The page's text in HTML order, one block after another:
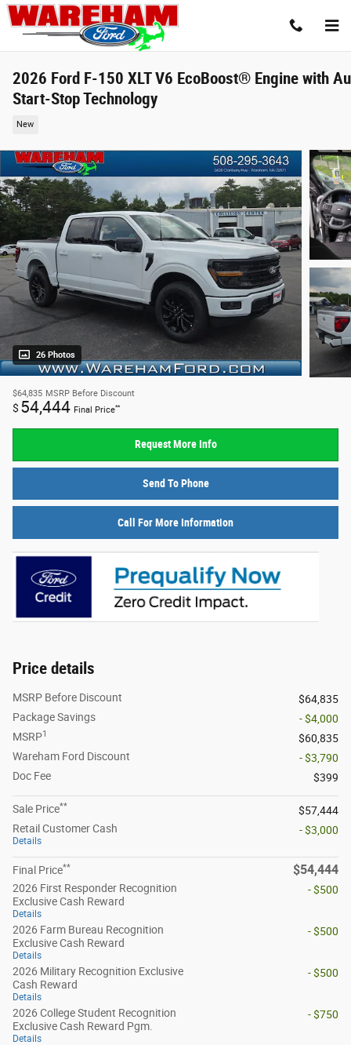
Skip to main content
2026 Ford F-150 XLT V6 EcoBoost® Engine with
Start-Stop Technology
New
26 Photos
$64,835 MSRP Before Discount
$ 54,444 Final Price**
Request More Info
Send To Phone
Call For More Information
Price details
MSRP Before Discount
$64,835
Package Savings
- $4,000
MSRP1
$60,835
Wareham Ford Discount
- $3,790
Doc Fee
$399
Sale Price**
$57,444
Retail Customer Cash
Details
- $3,000
Final Price** $54,444
2026 First Responder Recognition
Exclusive Cash Reward
Details
- $500
2026 Farm Bureau Recognition
Exclusive Cash Reward
Details
- $500
2026 Military Recognition Exclusive
Cash Reward
Details
- $500
2026 College Student Recognition
Exclusive Cash Reward Pgm.
Details
- $750